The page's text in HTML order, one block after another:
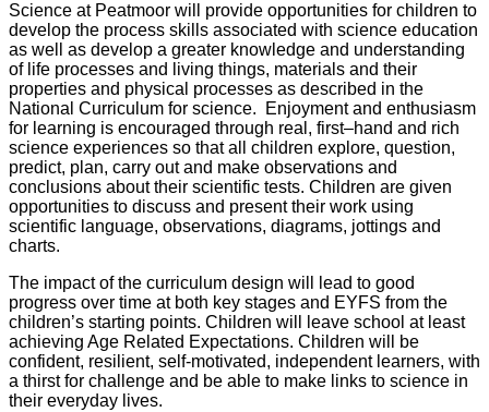
Science at Peatmoor will provide opportunities for children to
develop the process skills associated with science education
as well as develop a greater knowledge and understanding
of life processes and living things, materials and their
properties and physical processes as described in the
National Curriculum for science. Enjoyment and enthusiasm
for learning is encouraged through real, first–hand and rich
science experiences so that all children explore, question,
predict, plan, carry out and make observations and
conclusions about their scientific tests. Children are given
opportunities to discuss and present their work using
scientific language, observations, diagrams, jottings and
charts.
The impact of the curriculum design will lead to good
progress over time at both key stages and EYFS from the
children’s starting points. Children will leave school at least
achieving Age Related Expectations. Children will be
confident, resilient, self-motivated, independent learners, with
a thirst for challenge and be able to make links to science in
their everyday lives.